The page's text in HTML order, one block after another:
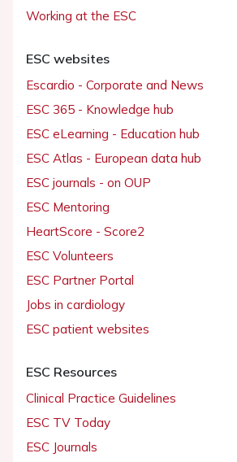
Working at the ESC
ESC websites
Escardio - Corporate and News
ESC 365 - Knowledge hub
ESC eLearning - Education hub
ESC Atlas - European data hub
ESC journals - on OUP
ESC Mentoring
HeartScore - Score2
ESC Volunteers
ESC Partner Portal
Jobs in cardiology
ESC patient websites
ESC Resources
Clinical Practice Guidelines
ESC TV Today
ESC Journals